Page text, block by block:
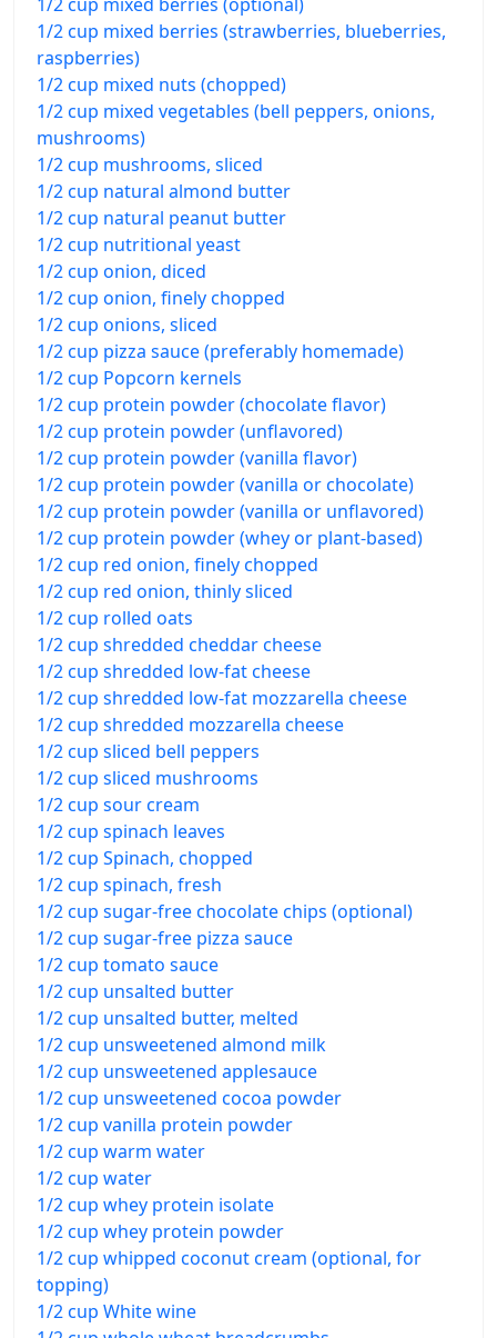
1/2 cup mixed berries (strawberries, blueberries,
raspberries)
1/2 cup mixed nuts (chopped)
1/2 cup mixed vegetables (bell peppers, onions,
mushrooms)
1/2 cup mushrooms, sliced
1/2 cup natural almond butter
1/2 cup natural peanut butter
1/2 cup nutritional yeast
1/2 cup onion, diced
1/2 cup onion, finely chopped
1/2 cup onions, sliced
1/2 cup pizza sauce (preferably homemade)
1/2 cup Popcorn kernels
1/2 cup protein powder (chocolate flavor)
1/2 cup protein powder (unflavored)
1/2 cup protein powder (vanilla flavor)
1/2 cup protein powder (vanilla or chocolate)
1/2 cup protein powder (vanilla or unflavored)
1/2 cup protein powder (whey or plant-based)
1/2 cup red onion, finely chopped
1/2 cup red onion, thinly sliced
1/2 cup rolled oats
1/2 cup shredded cheddar cheese
1/2 cup shredded low-fat cheese
1/2 cup shredded low-fat mozzarella cheese
1/2 cup shredded mozzarella cheese
1/2 cup sliced bell peppers
1/2 cup sliced mushrooms
1/2 cup sour cream
1/2 cup spinach leaves
1/2 cup Spinach, chopped
1/2 cup spinach, fresh
1/2 cup sugar-free chocolate chips (optional)
1/2 cup sugar-free pizza sauce
1/2 cup tomato sauce
1/2 cup unsalted butter
1/2 cup unsalted butter, melted
1/2 cup unsweetened almond milk
1/2 cup unsweetened applesauce
1/2 cup unsweetened cocoa powder
1/2 cup vanilla protein powder
1/2 cup warm water
1/2 cup water
1/2 cup whey protein isolate
1/2 cup whey protein powder
1/2 cup whipped coconut cream (optional, for
topping)
1/2 cup White wine